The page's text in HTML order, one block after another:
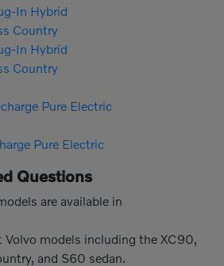
In Hybrid
Country
In Hybrid
Country
Pure Electric
Pure Electric
Questions
are available in
models including the XC90,
and S60 sedan.